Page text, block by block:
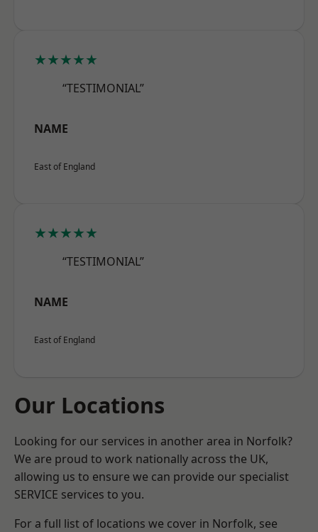
★★★★★
“TESTIMONIAL”
NAME
East of England
★★★★★
“TESTIMONIAL”
NAME
East of England
Our Locations
Looking for our services in another area in Norfolk?
We are proud to work nationally across the UK,
allowing us to ensure we can provide our specialist
SERVICE services to you.
For a full list of locations we cover in Norfolk, see